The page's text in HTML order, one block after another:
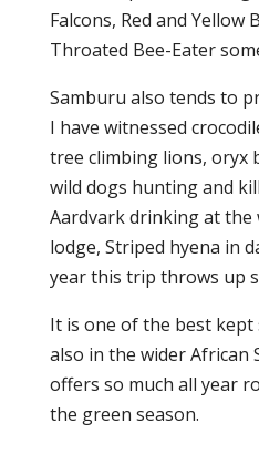
Falcons, Red and Yellow
Throated Bee-Eater
Samburu also tends to
I have witnessed
tree climbing lions, oryx
wild dogs hunting and
Aardvark drinking at
lodge, Striped hyena in
year this trip throws up
It is one of the best kept
also in the wider African
offers so much all year
the green season.